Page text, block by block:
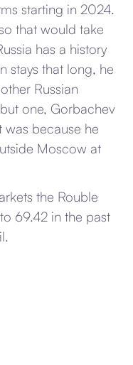
starting in 2024.
that would take
has a history
stays that long, he
Russian
one, Gorbachev
because he
Moscow at
the Rouble
69.42 in the past